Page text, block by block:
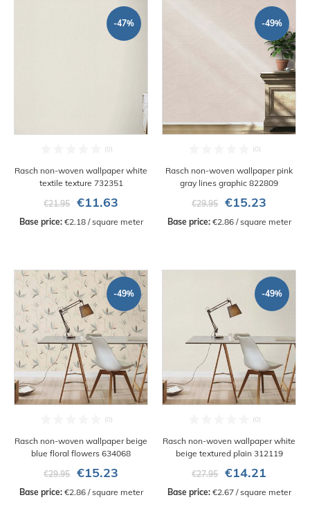
-47%
Rasch non-woven wallpaper white
textile texture 732351
€21.95
€11.63
Base price: €2.18 / square meter
-49%
Rasch non-woven wallpaper pink
gray lines graphic 822809
€29.95
€15.23
Base price: €2.86 / square meter
-49%
Rasch non-woven wallpaper beige
blue floral flowers 634068
€29.95
€15.23
Base price: €2.86 / square meter
-49%
Rasch non-woven wallpaper white
beige textured plain 312119
€27.95
€14.21
Base price: €2.67 / square meter